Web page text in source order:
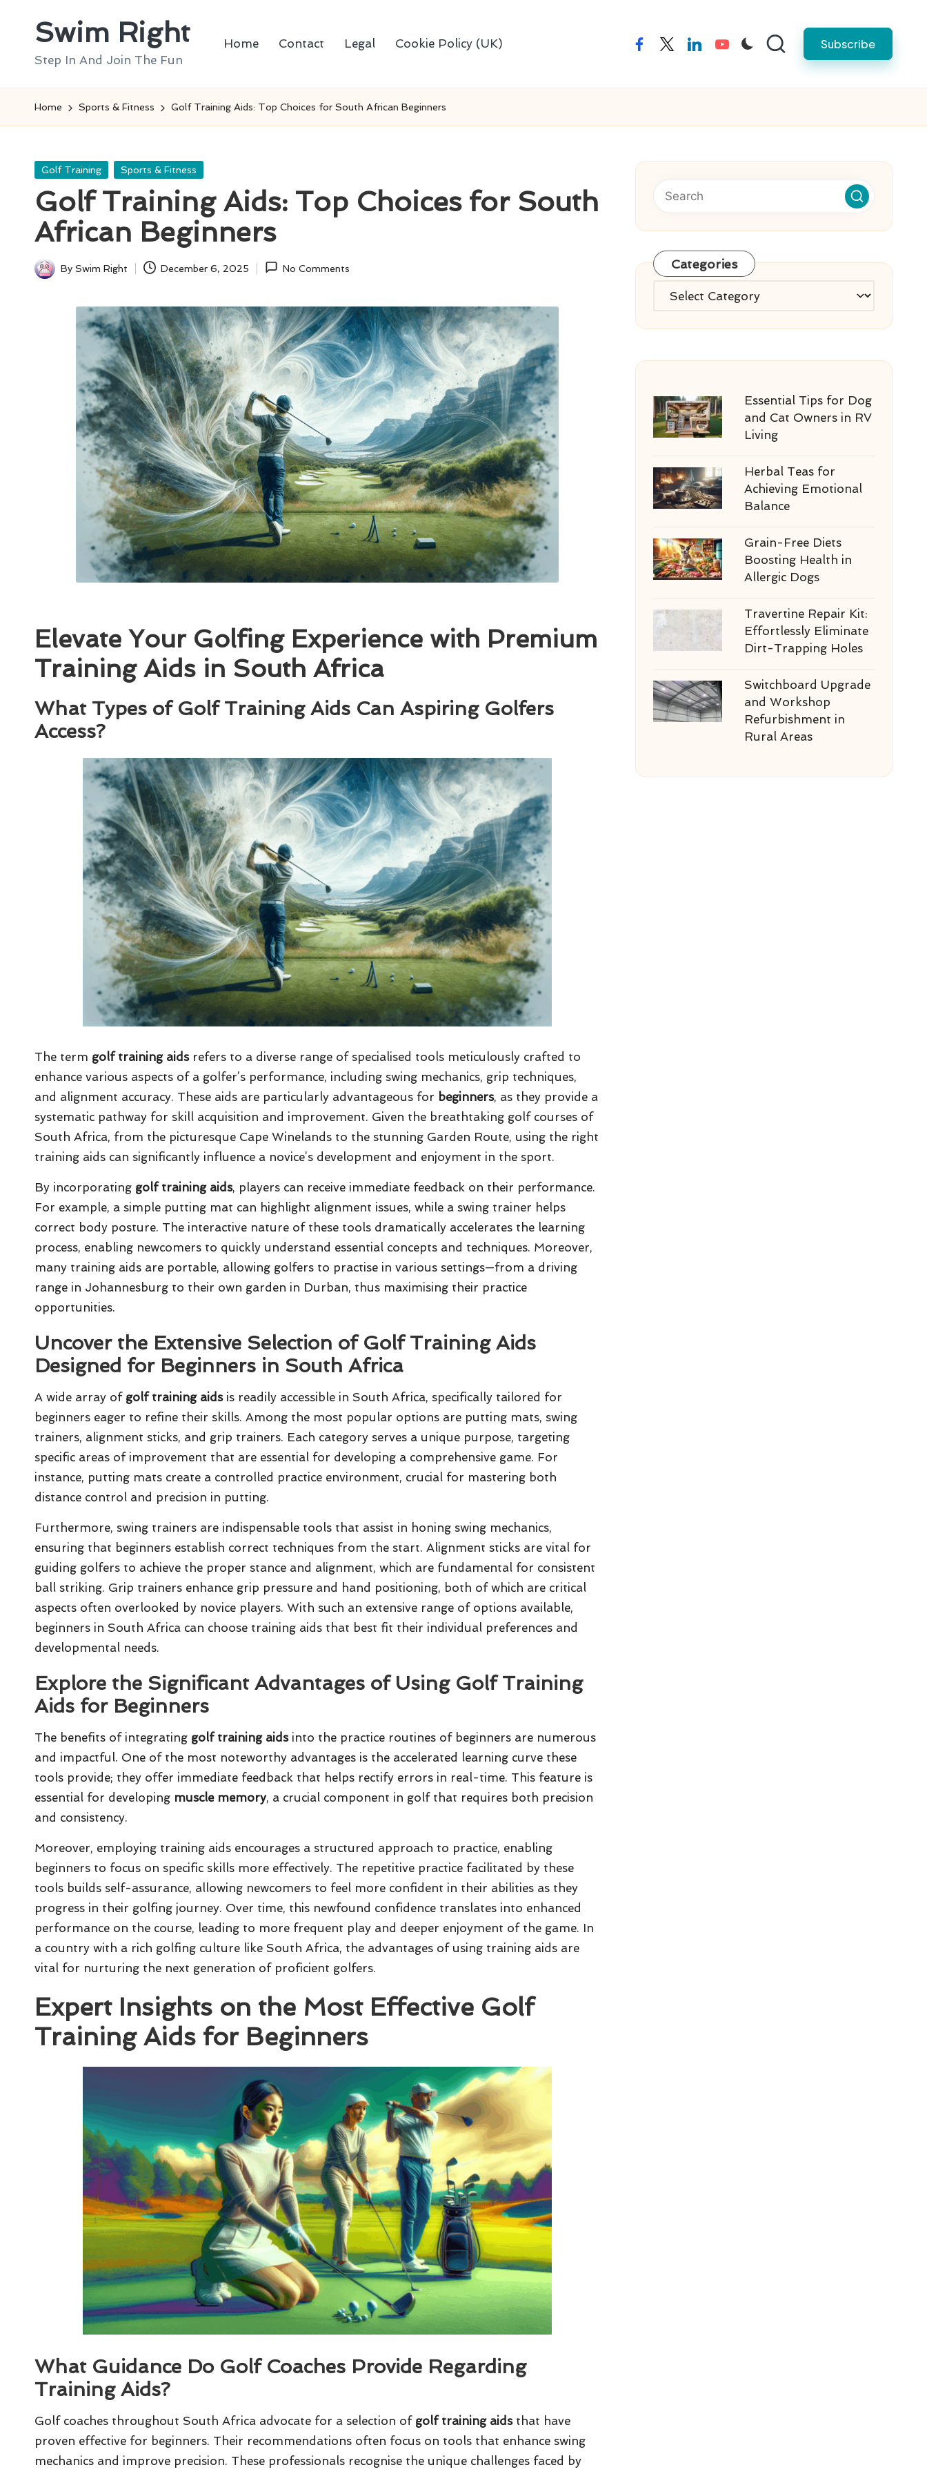
Swim Right
Step In And Join The Fun
Home Contact Legal Cookie Policy (UK) facebooktwitterlinkedinyoutube Subscribe
Home Sports & Fitness Golf Training Aids: Top Choices for South African Beginners
Posted
Golf Training Sports & Fitness
Golf Training Aids: Top Choices for South
African Beginners
Posted
By Swim Right December 6, 2025 No Comments
Elevate Your Golfing Experience with Premium
Training Aids in South Africa
What Types of Golf Training Aids Can Aspiring Golfers
Access?
The term golf training aidsrefers to a diverse range of specialised tools meticulously crafted to
enhance various aspects of a golfer’s performance, including swing mechanics, grip techniques,
and alignment accuracy. These aids are particularly advantageous for beginners, as they provide a
systematic pathway for skill acquisition and improvement. Given the breathtaking golf courses of
South Africa, from the picturesque Cape Winelands to the stunning Garden Route, using the right
training aids can significantly influence a novice’s development and enjoyment in the sport.
By incorporating golf training aids, players can receive immediate feedback on their performance.
For example, a simple putting mat can highlight alignment issues, while a swing trainer helps
correct body posture. The interactive nature of these tools dramatically accelerates the learning
process, enabling newcomers to quickly understand essential concepts and techniques. Moreover,
many training aids are portable, allowing golfers to practise in various settings—from a driving
range in Johannesburg to their own garden in Durban, thus maximising their practice
opportunities.
Uncover the Extensive Selection of Golf Training Aids
Designed for Beginners in South Africa
A wide array of golf training aidsis readily accessible in South Africa, specifically tailored for
beginners eager to refine their skills. Among the most popular options are putting mats, swing
trainers, alignment sticks, and grip trainers. Each category serves a unique purpose, targeting
specific areas of improvement that are essential for developing a comprehensive game. For
instance, putting mats create a controlled practice environment, crucial for mastering both
distance control and precision in putting.
Furthermore, swing trainers are indispensable tools that assist in honing swing mechanics,
ensuring that beginners establish correct techniques from the start. Alignment sticks are vital for
guiding golfers to achieve the proper stance and alignment, which are fundamental for consistent
ball striking. Grip trainers enhance grip pressure and hand positioning, both of which are critical
aspects often overlooked by novice players. With such an extensive range of options available,
beginners in South Africa can choose training aids that best fit their individual preferences and
developmental needs.
Explore the Significant Advantages of Using Golf Training
Aids for Beginners
The benefits of integrating golf training aidsinto the practice routines of beginners are numerous
and impactful. One of the most noteworthy advantages is the accelerated learning curve these
tools provide; they offer immediate feedback that helps rectify errors in real-time. This feature is
essential for developing muscle memory, a crucial component in golf that requires both precision
and consistency.
Moreover, employing training aids encourages a structured approach to practice, enabling
beginners to focus on specific skills more effectively. The repetitive practice facilitated by these
tools builds self-assurance, allowing newcomers to feel more confident in their abilities as they
progress in their golfing journey. Over time, this newfound confidence translates into enhanced
performance on the course, leading to more frequent play and deeper enjoyment of the game. In
a country with a rich golfing culture like South Africa, the advantages of using training aids are
vital for nurturing the next generation of proficient golfers.
Expert Insights on the Most Effective Golf
Training Aids for Beginners
What Guidance Do Golf Coaches Provide Regarding
Training Aids?
Golf coaches throughout South Africa advocate for a selection of golf training aidsthat have
proven effective for beginners. Their recommendations often focus on tools that enhance swing
mechanics and improve precision. These professionals recognise the unique challenges faced by
Categories
Categories
Essential Tips for Dog
and Cat Owners in RV
Living
Herbal Teas for
Achieving Emotional
Balance
Grain-Free Diets
Boosting Health in
Allergic Dogs
Travertine Repair Kit:
Effortlessly Eliminate
Dirt-Trapping Holes
Switchboard Upgrade
and Workshop
Refurbishment in
Rural Areas